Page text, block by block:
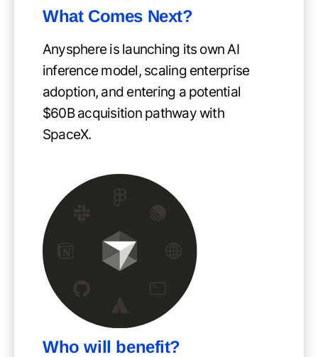
What Comes Next?
Anysphere is launching its own AI
inference model, scaling enterprise
adoption, and entering a potential
$60B acquisition pathway with
SpaceX.
Who will benefit?